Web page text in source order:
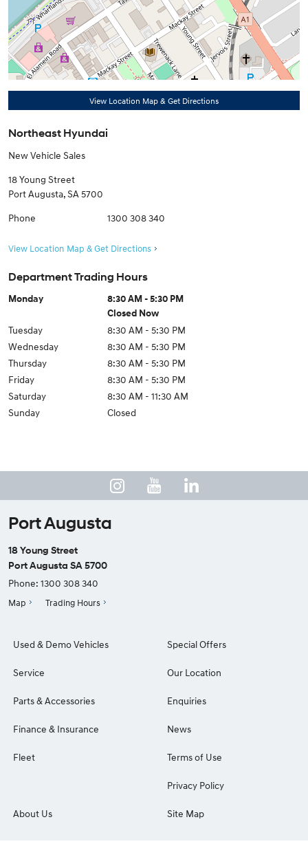
View Location Map & Get Directions
Northeast Hyundai
New Vehicle Sales
18 Young Street
Port Augusta,SA 5700
Phone 1300 308 340
View Location Map & Get Directions
Department Trading Hours
Monday
8:30 AM - 5:30 PM
Closed Now
Tuesday
8:30 AM - 5:30 PM
Wednesday
8:30 AM - 5:30 PM
Thursday
8:30 AM - 5:30 PM
Friday
8:30 AM - 5:30 PM
Saturday
8:30 AM - 11:30 AM
Sunday
Closed
Port Augusta
18 Young Street
Port Augusta SA 5700
Phone: 1300 308 340
Map Trading Hours
Used & Demo Vehicles
Service
Parts & Accessories
Finance & Insurance
Fleet
Special Offers
Our Location
Enquiries
News
Terms of Use
Privacy Policy
About Us Site Map